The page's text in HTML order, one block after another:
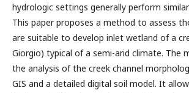
hydrologic settings generally perform
This paper proposes a method to assess
are suitable to develop inlet wetland of a
Giorgio) typical of a semi-arid climate. The
the analysis of the creek channel
GIS and a detailed digital soil model. It